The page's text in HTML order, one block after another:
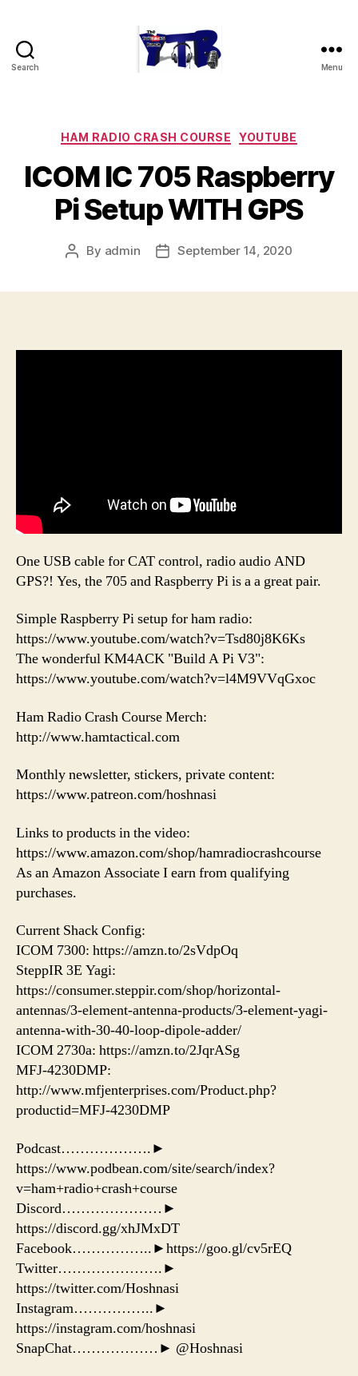
Search Menu
Categories
HAM RADIO CRASH COURSE YOUTUBE
ICOM IC 705 Raspberry
Pi Setup WITH GPS
Post
By admin
PostSeptember 14, 2020
One USB cable for CAT control, radio audio AND
GPS?! Yes, the 705 and Raspberry Pi is a a great pair.
Simple Raspberry Pi setup for ham radio:
https://www.youtube.com/watch?v=Tsd80j8K6Ks
The wonderful KM4ACK "Build A Pi V3":
https://www.youtube.com/watch?v=l4M9VVqGxoc
Ham Radio Crash Course Merch:
http://www.hamtactical.com
Monthly newsletter, stickers, private content:
https://www.patreon.com/hoshnasi
Links to products in the video:
https://www.amazon.com/shop/hamradiocrashcourse
As an Amazon Associate I earn from qualifying
purchases.
Current Shack Config:
ICOM 7300: https://amzn.to/2sVdpOq
SteppIR 3E Yagi:
https://consumer.steppir.com/shop/horizontal-
antennas/3-element-antenna-products/3-element-yagi-
antenna-with-30-40-loop-dipole-adder/
ICOM 2730a: https://amzn.to/2JqrASg
MFJ-4230DMP:
http://www.mfjenterprises.com/Product.php?
productid=MFJ-4230DMP
Podcast……………….►
https://www.podbean.com/site/search/index?
v=ham+radio+crash+course
Discord…………………►
https://discord.gg/xhJMxDT
Facebook……………..►https://goo.gl/cv5rEQ
Twitter………………….►
https://twitter.com/Hoshnasi
Instagram……………..►
https://instagram.com/hoshnasi
SnapChat………………► @Hoshnasi